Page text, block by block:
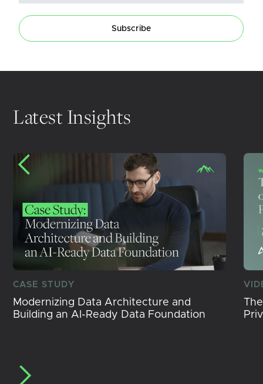
Subscribe
Latest Insights
CASE STUDY
Modernizing Data Architecture and
Building an AI-Ready Data Foundation